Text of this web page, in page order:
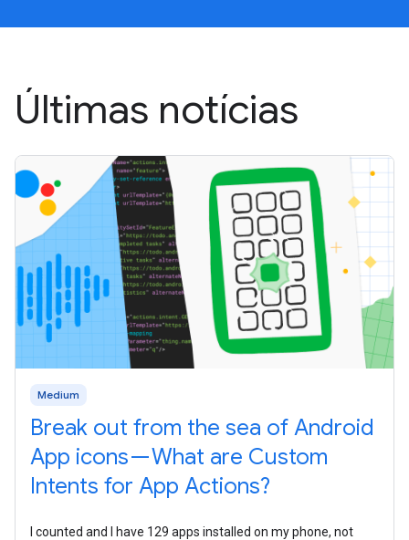
Últimas notícias
Medium
Break out from the sea of Android
App icons — What are Custom
Intents for App Actions?
I counted and I have 129 apps installed on my phone, not